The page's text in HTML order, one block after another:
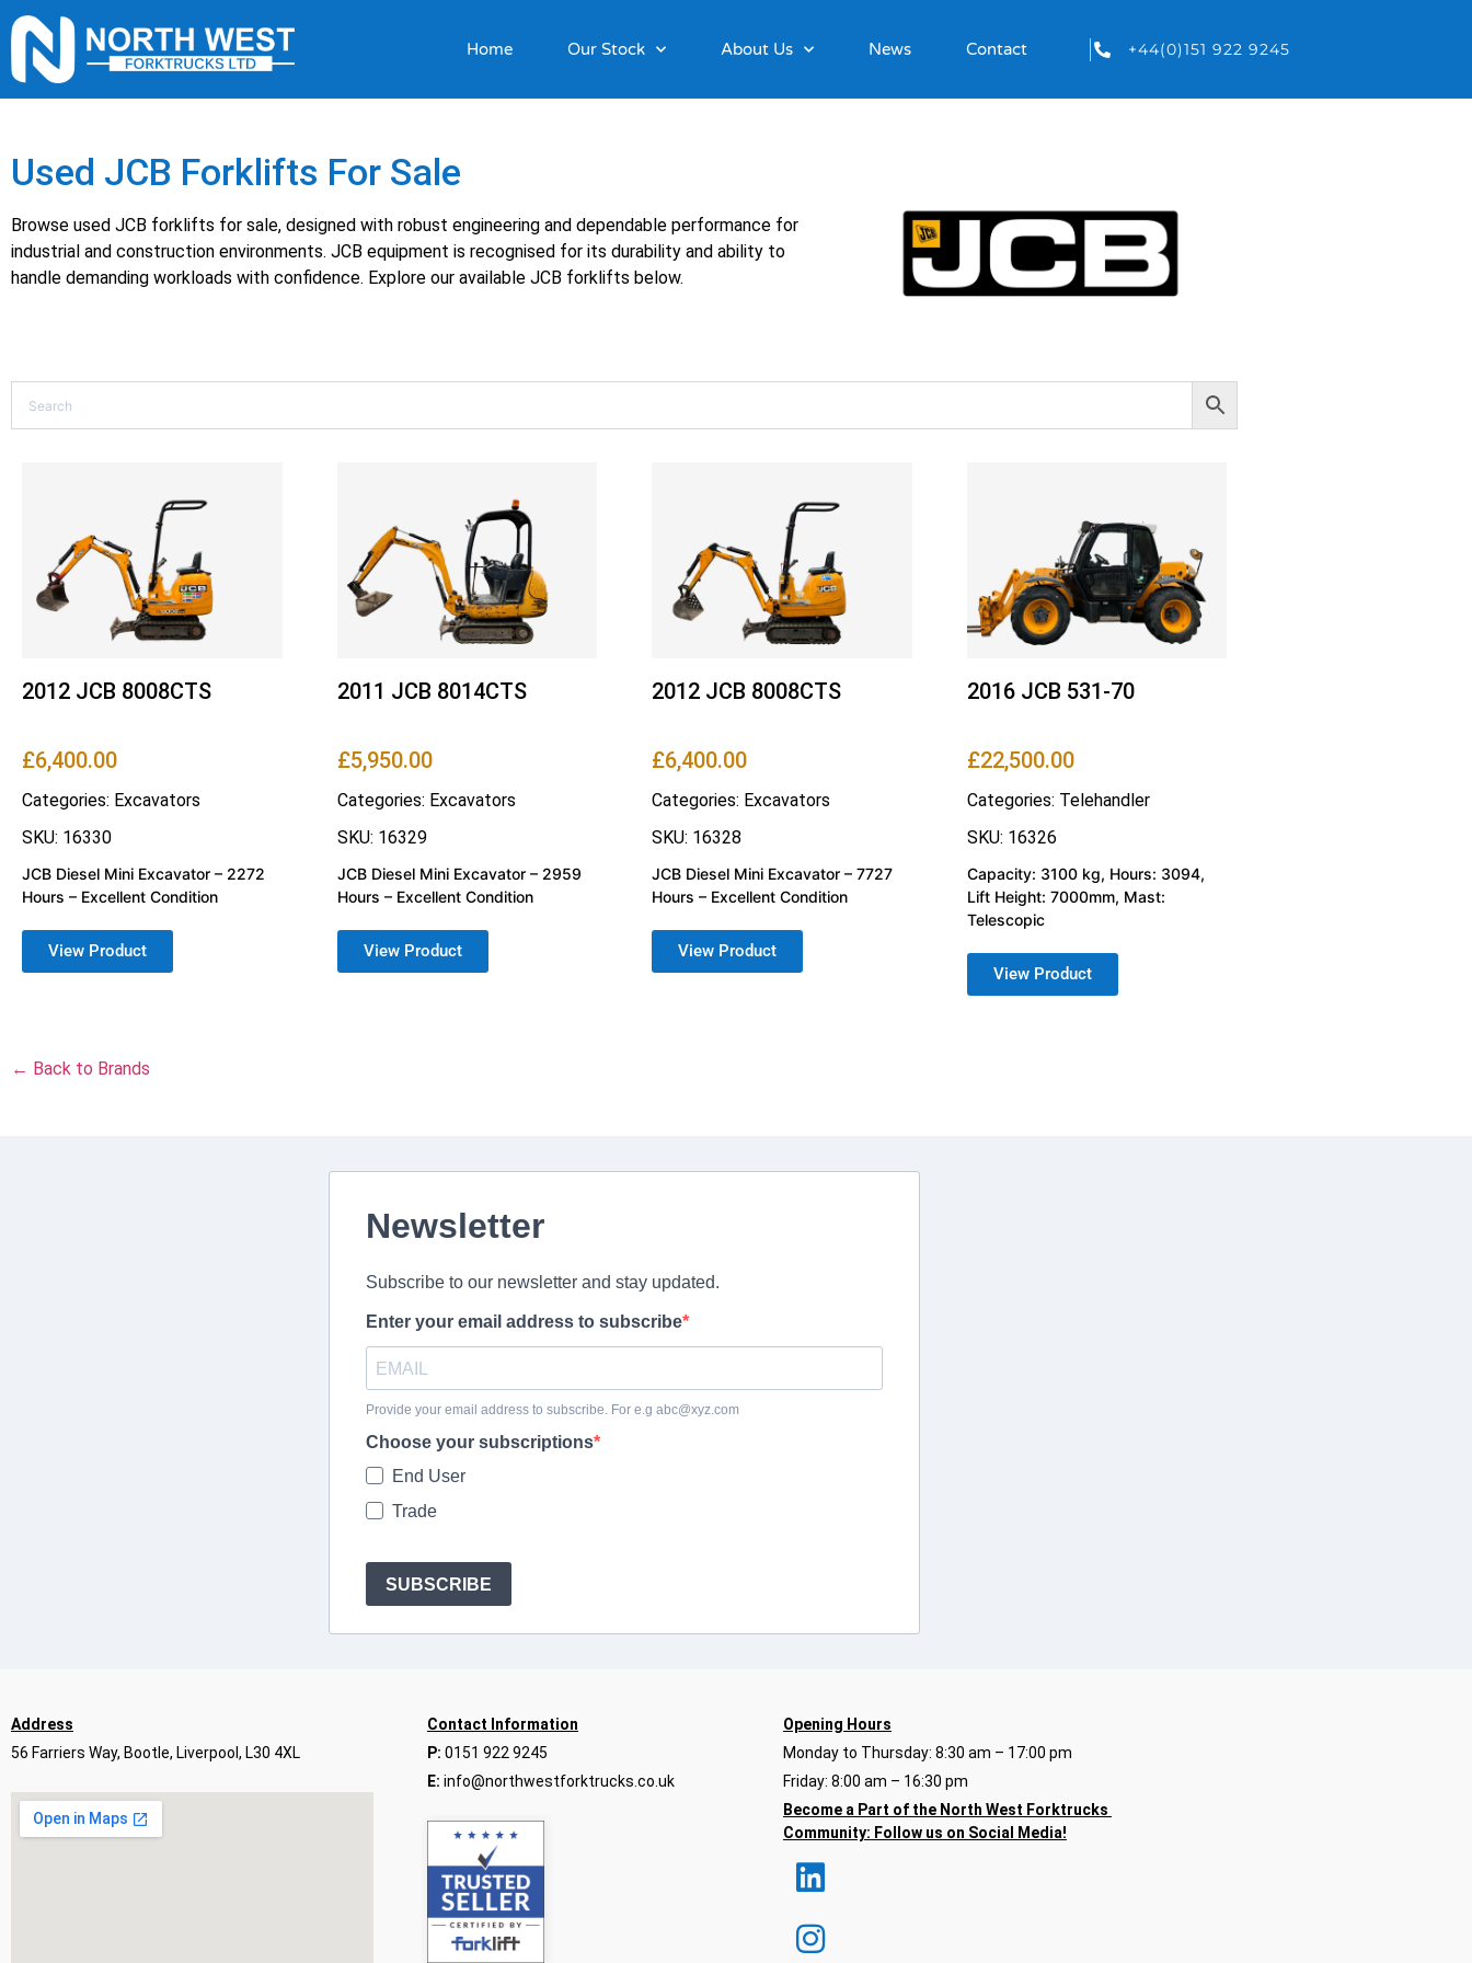
Home Our Stock About Us News Contact +44(0)151 922 9245
Used JCB Forklifts For Sale
Browse used JCB forklifts for sale, designed with robust engineering and dependable performance for
industrial and construction environments. JCB equipment is recognised for its durability and ability to
handle demanding workloads with confidence. Explore our available JCB forklifts below.
2012 JCB 8008CTS
£6,400.00
Categories: Excavators
SKU: 16330
JCB Diesel Mini Excavator – 2272
Hours – Excellent Condition
View Product
2011 JCB 8014CTS
£5,950.00
Categories: Excavators
SKU: 16329
JCB Diesel Mini Excavator – 2959
Hours – Excellent Condition
View Product
2012 JCB 8008CTS
£6,400.00
Categories: Excavators
SKU: 16328
JCB Diesel Mini Excavator – 7727
Hours – Excellent Condition
View Product
2016 JCB 531-70
£22,500.00
Categories: Telehandler
SKU: 16326
Capacity: 3100 kg, Hours: 3094,
Lift Height: 7000mm, Mast:
Telescopic
View Product
← Back to Brands
Newsletter
Subscribe to our newsletter and stay updated.
Enter your email address to subscribe
Provide your email address to subscribe. For e.g abc@xyz.com
Choose your subscriptions
End User
Trade
SUBSCRIBE
Address
56 Farriers Way, Bootle, Liverpool, L30 4XL
Contact Information
P: 0151 922 9245
E: info@northwestforktrucks.co.uk
Opening Hours
Monday to Thursday: 8:30 am – 17:00 pm
Friday: 8:00 am – 16:30 pm
Become a Part of the North West Forktrucks
Community: Follow us on Social Media!